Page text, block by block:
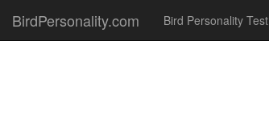
BirdPersonality.com Bird Personality Test